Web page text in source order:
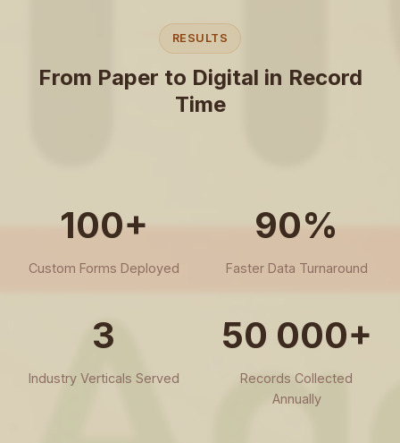
RESULTS
From Paper to Digital in Record
Time
100+
Custom Forms Deployed
90%
Faster Data Turnaround
3
Industry Verticals Served
50 000+
Records Collected
Annually